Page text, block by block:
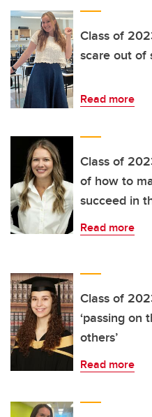
Class of
scare out of
Read more
Class of
of how to
succeed in
Read more
Class of
‘passing on
others’
Read more